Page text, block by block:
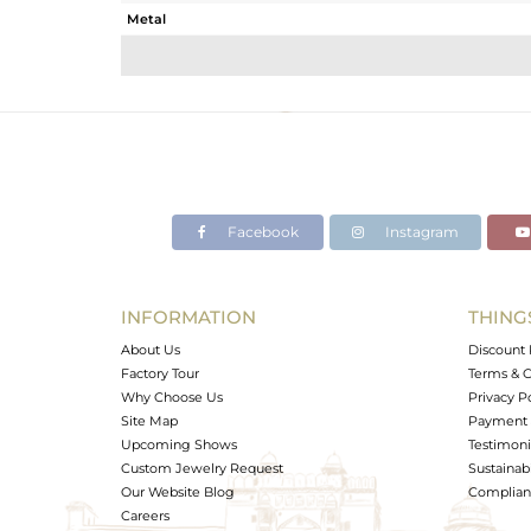
Metal
Avl. Pcs
Facebook Instagram
INFORMATION
About Us
Factory Tour
Why Choose Us
Site Map
Upcoming Shows
Custom Jewelry Request
Our Website Blog
Careers
Discount
Terms &
Privacy
Payment